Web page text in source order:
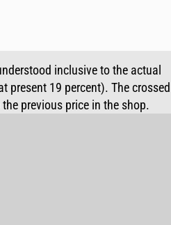
inclusive to the actual
present 19 percent). The crossed
previous price in the shop.